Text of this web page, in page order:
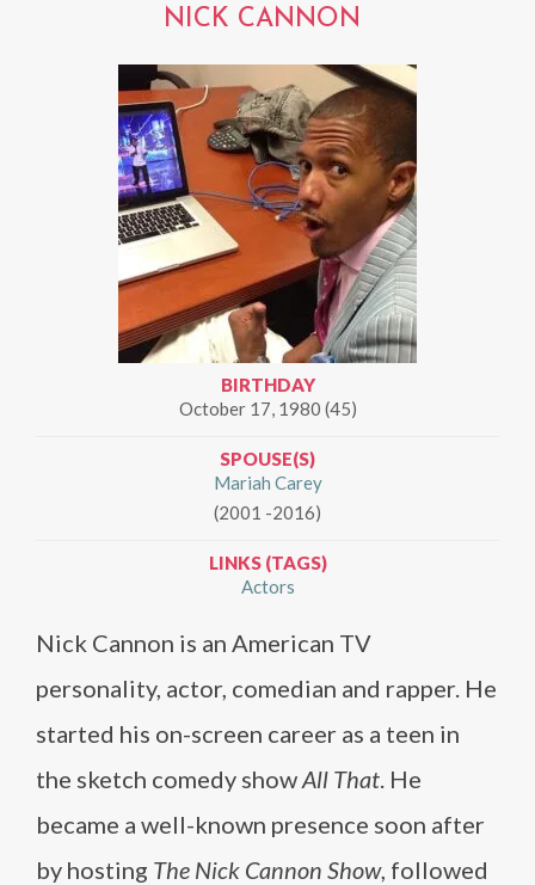
NICK CANNON
BIRTHDAY
October 17, 1980 (45)
SPOUSE(S)
Mariah Carey
(2001 -2016)
LINKS (TAGS)
Actors
Nick Cannon is an American TV
personality, actor, comedian and rapper. He
started his on-screen career as a teen in
the sketch comedy showAll That. He
became a well-known presence soon after
by hosting The Nick Cannon Show, followed